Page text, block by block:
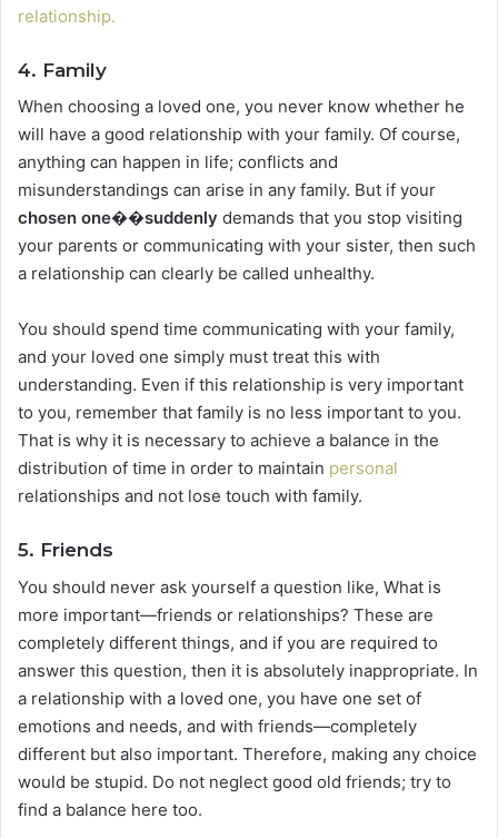
relationship.
4. Family
When choosing a loved one, you never know whether he
will have a good relationship with your family. Of course,
anything can happen in life; conflicts and
misunderstandings can arise in any family. But if your
chosen one��suddenly demands that you stop visiting
your parents or communicating with your sister, then such
a relationship can clearly be called unhealthy.
You should spend time communicating with your family,
and your loved one simply must treat this with
understanding. Even if this relationship is very important
to you, remember that family is no less important to you.
That is why it is necessary to achieve a balance in the
distribution of time in order to maintain personal
relationships and not lose touch with family.
5. Friends
You should never ask yourself a question like, What is
more important—friends or relationships? These are
completely different things, and if you are required to
answer this question, then it is absolutely inappropriate. In
a relationship with a loved one, you have one set of
emotions and needs, and with friends—completely
different but also important. Therefore, making any choice
would be stupid. Do not neglect good old friends; try to
find a balance here too.